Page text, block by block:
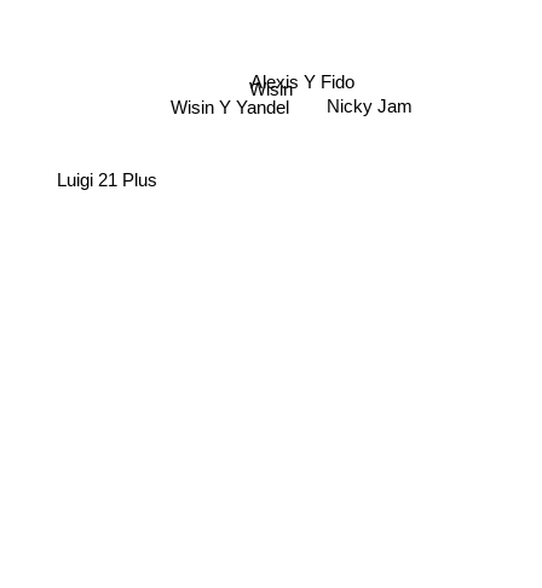
Alexis Y Fido
Wisin
Wisin Y Yandel
Luigi 21 Plus
Nicky Jam